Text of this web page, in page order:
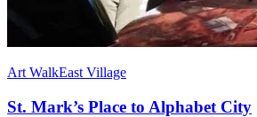
Art WalkEast Village
St. Mark’s Place to Alphabet City